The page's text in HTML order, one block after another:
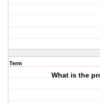
Term
What is the